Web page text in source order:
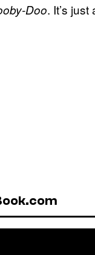
Doo. It’s